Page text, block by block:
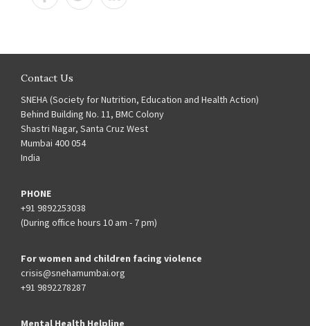
Contact Us
SNEHA (Society for Nutrition, Education and Health Action)
Behind Building No. 11, BMC Colony
Shastri Nagar, Santa Cruz West
Mumbai 400 054
India
PHONE
+91 9892253038
(During office hours 10 am - 7 pm)
For women and children facing violence
crisis@snehamumbai.org
+91 9892278287
Mental Health Helpline